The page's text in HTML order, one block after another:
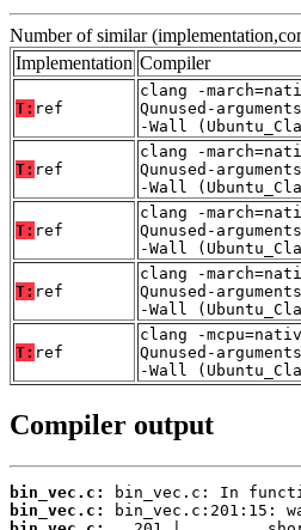
Number of similar
Implementation Compiler
T: ref
clang -
Qunused-
-Wall
T: ref
clang -
Qunused-
-Wall
T: ref
clang -
Qunused-
-Wall
T: ref
clang -
Qunused-
-Wall
T: ref
clang -
Qunused-
-Wall
Compiler output
bin_vec.c:
bin_vec.c: